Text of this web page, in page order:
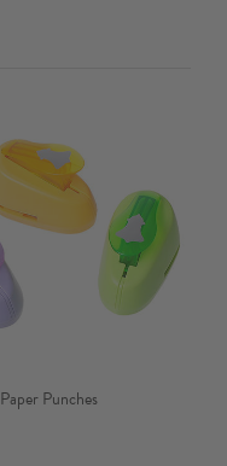
Paper Punches